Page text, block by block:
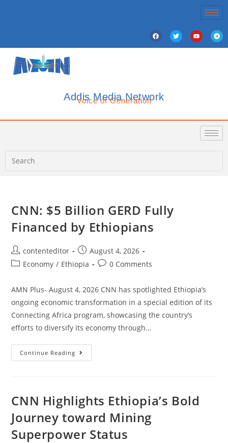
Addis Media Network
Voice of Generation
CNN: $5 Billion GERD Fully
Financed by Ethiopians
contenteditor
August 4, 2026
Economy / Ethiopia 0 Comments
AMN Plus- August 4, 2026 CNN has spotlighted Ethiopia’s
ongoing economic transformation in a special edition of its
Connecting Africa program, showcasing the country’s
efforts to diversify its economy through…
Continue Reading
CNN Highlights Ethiopia’s Bold
Journey toward Mining
Superpower Status